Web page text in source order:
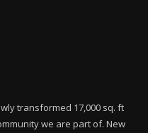
transformed 17,000 sq. ft
we are part of. New